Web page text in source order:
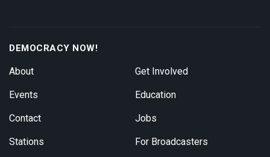
DEMOCRACY NOW!
About
Events
Contact
Stations
Get Involved
Education
Jobs
For Broadcasters